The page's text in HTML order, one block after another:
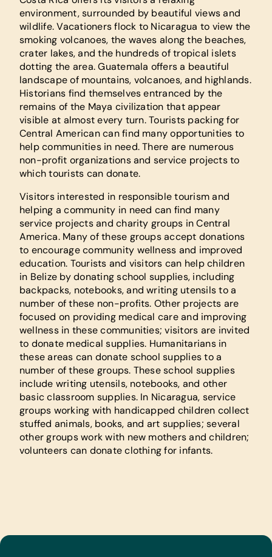
environment, surrounded by beautiful views and
wildlife. Vacationers flock to Nicaragua to view the
smoking volcanoes, the waves along the beaches,
crater lakes, and the hundreds of tropical islets
dotting the area. Guatemala offers a beautiful
landscape of mountains, volcanoes, and highlands.
Historians find themselves entranced by the
remains of the Maya civilization that appear
visible at almost every turn. Tourists packing for
Central American can find many opportunities to
help communities in need. There are numerous
non-profit organizations and service projects to
which tourists can donate.
Visitors interested in responsible tourism and
helping a community in need can find many
service projects and charity groups in Central
America. Many of these groups accept donations
to encourage community wellness and improved
education. Tourists and visitors can help children
in Belize by donating school supplies, including
backpacks, notebooks, and writing utensils to a
number of these non-profits. Other projects are
focused on providing medical care and improving
wellness in these communities; visitors are invited
to donate medical supplies. Humanitarians in
these areas can donate school supplies to a
number of these groups. These school supplies
include writing utensils, notebooks, and other
basic classroom supplies. In Nicaragua, service
groups working with handicapped children collect
stuffed animals, books, and art supplies; several
other groups work with new mothers and children;
volunteers can donate clothing for infants.